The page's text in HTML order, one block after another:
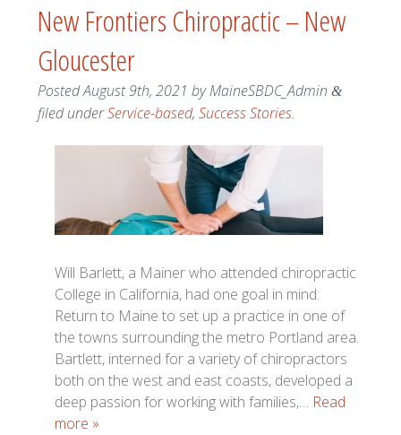
New Frontiers Chiropractic – New
Gloucester
PostedAugust 9th, 2021 byMaineSBDC_Admin &
filed underService-based, Success Stories.
Will Barlett, a Mainer who attended chiropractic
College in California, had one goal in mind:
Return to Maine to set up a practice in one of
the towns surrounding the metro Portland area.
Bartlett, interned for a variety of chiropractors
both on the west and east coasts, developed a
deep passion for working with families,… Read
more »